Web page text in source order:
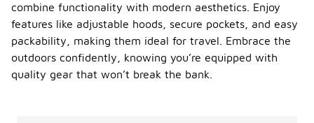
combine functionality with modern aesthetics. Enjoy
features like adjustable hoods, secure pockets, and easy
packability, making them ideal for travel. Embrace the
outdoors confidently, knowing you’re equipped with
quality gear that won’t break the bank.